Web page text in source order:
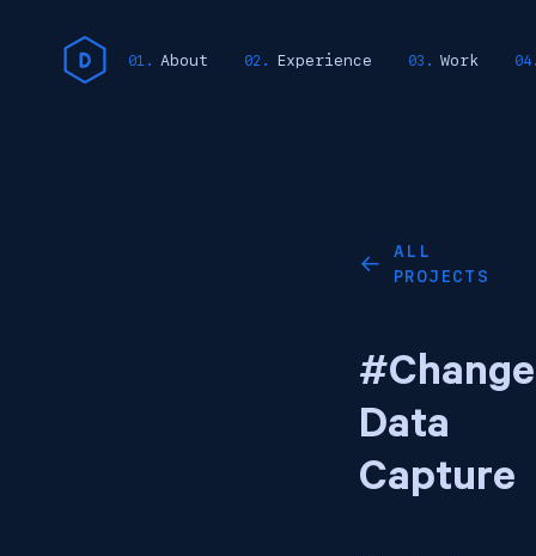
About Experience Work
←
ALL
PROJECTS
#Change
Data
Capture